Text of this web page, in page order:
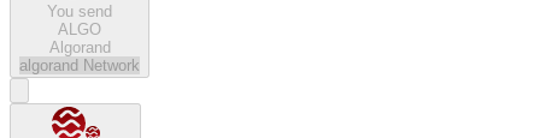
You send
ALGO
Algorand
algorand Network